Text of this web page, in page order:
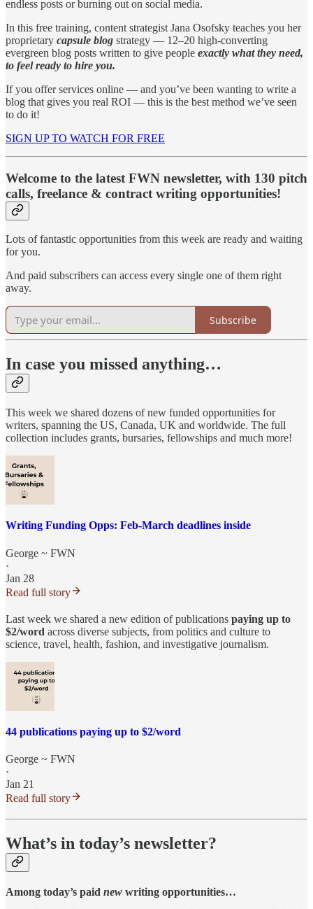
endless posts or burning out on social media.
In this free training, content strategist Jana Osofsky teaches you her
proprietary capsule blog strategy — 12–20 high-converting
evergreen blog posts written to give people exactly what they need,
to feel ready to hire you.
If you offer services online — and you’ve been wanting to write a
blog that gives you real ROI — this is the best method we’ve seen
to do it!
SIGN UP TO WATCH FOR FREE
Welcome to the latest FWN newsletter, with 130 pitch
calls, freelance & contract writing opportunities!
Lots of fantastic opportunities from this week are ready and waiting
for you.
And paid subscribers can access every single one of them right
away.
Subscribe
In case you missed anything…
This week we shared dozens of new funded opportunities for
writers, spanning the US, Canada, UK and worldwide. The full
collection includes grants, bursaries, fellowships and much more!
Writing Funding Opps: Feb-March deadlines inside
George ~ FWN
·
Jan 28
Read full story
Last week we shared a new edition of publications paying up to
$2/word across diverse subjects, from politics and culture to
science, travel, health, fashion, and investigative journalism.​
44 publications paying up to $2/word
George ~ FWN
·
Jan 21
Read full story
What’s in today’s newsletter?
Among today’s paid new writing opportunities…